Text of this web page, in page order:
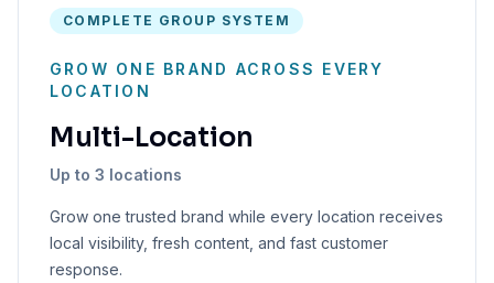
COMPLETE GROUP SYSTEM
GROW ONE BRAND ACROSS EVERY
LOCATION
Multi-Location
Up to 3 locations
Grow one trusted brand while every location receives
local visibility, fresh content, and fast customer
response.